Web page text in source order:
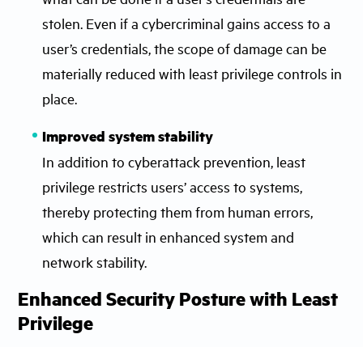
stolen. Even if a cybercriminal gains access to a
user’s credentials, the scope of damage can be
materially reduced with least privilege controls in
place.
Improved system stability
In addition to cyberattack prevention, least
privilege restricts users’ access to systems,
thereby protecting them from human errors,
which can result in enhanced system and
network stability.
Enhanced Security Posture with Least
Privilege